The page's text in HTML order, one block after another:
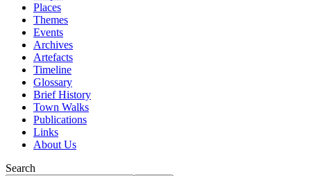
Places
Themes
Events
Archives
Artefacts
Timeline
Glossary
Brief History
Town Walks
Publications
Links
About Us
Search